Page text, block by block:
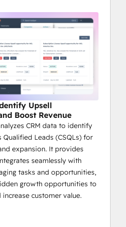
Upsell
Boost Revenue
CRM data to identify
Qualified Leads (CSQLs) for
expansion. It provides
seamlessly with
tasks and opportunities,
growth opportunities to
customer value.